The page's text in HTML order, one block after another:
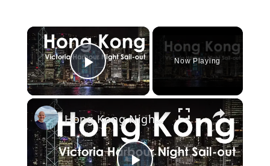
×
Play Video
Now Playing
×
Hong Kong Night-time time lapse Sail Out on Queen Elizabeth Cruise Ship